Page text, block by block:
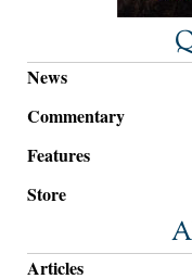
News
Commentary
Features
Store
Articles